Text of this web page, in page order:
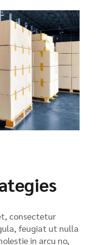
consectetur
feugiat ut nulla
in arcu no,